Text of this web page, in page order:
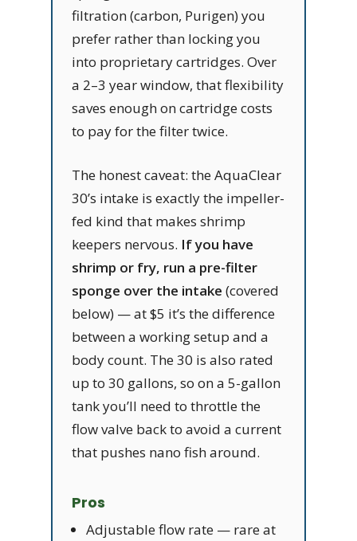
filtration (carbon, Purigen) you
prefer rather than locking you
into proprietary cartridges. Over
a 2–3 year window, that flexibility
saves enough on cartridge costs
to pay for the filter twice.
The honest caveat: the AquaClear
30’s intake is exactly the impeller-
fed kind that makes shrimp
keepers nervous. If you have
shrimp or fry, run a pre-filter
sponge over the intake (covered
below) — at $5 it’s the difference
between a working setup and a
body count. The 30 is also rated
up to 30 gallons, so on a 5-gallon
tank you’ll need to throttle the
flow valve back to avoid a current
that pushes nano fish around.
Pros
Adjustable flow rate — rare at